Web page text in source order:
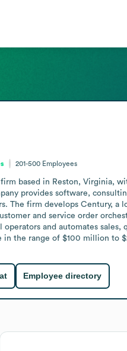
201-500 Employees
based in Reston, Virginia,
provides software,
The firm develops Century,
and service order
and automates
in the range of $100 million to
Employee directory